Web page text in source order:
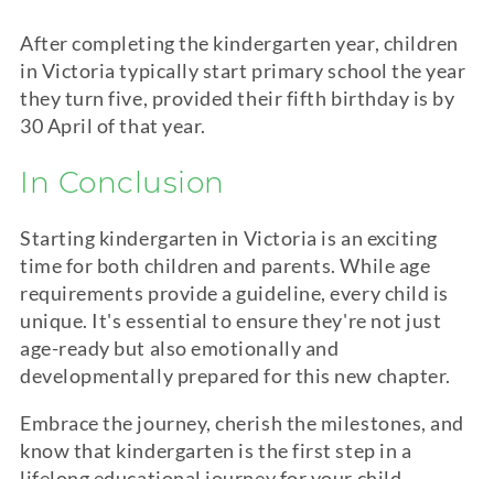
After completing the kindergarten year, children
in Victoria typically start primary school the year
they turn five, provided their fifth birthday is by
30 April of that year.
In Conclusion
Starting kindergarten in Victoria is an exciting
time for both children and parents. While age
requirements provide a guideline, every child is
unique. It's essential to ensure they're not just
age-ready but also emotionally and
developmentally prepared for this new chapter.
Embrace the journey, cherish the milestones, and
know that kindergarten is the first step in a